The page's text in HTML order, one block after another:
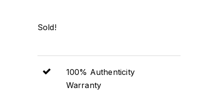
Sold!
100% Authenticity
Warranty